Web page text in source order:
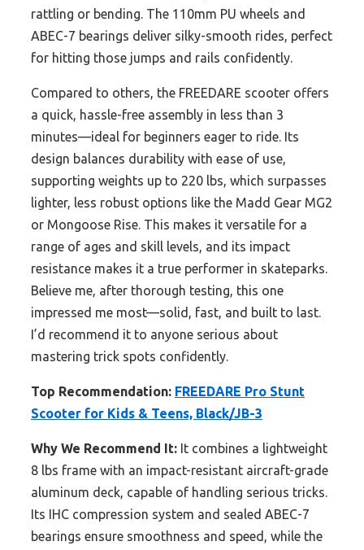
rattling or bending. The 110mm PU wheels and
ABEC-7 bearings deliver silky-smooth rides, perfect
for hitting those jumps and rails confidently.
Compared to others, the FREEDARE scooter offers
a quick, hassle-free assembly in less than 3
minutes—ideal for beginners eager to ride. Its
design balances durability with ease of use,
supporting weights up to 220 lbs, which surpasses
lighter, less robust options like the Madd Gear MG2
or Mongoose Rise. This makes it versatile for a
range of ages and skill levels, and its impact
resistance makes it a true performer in skateparks.
Believe me, after thorough testing, this one
impressed me most—solid, fast, and built to last.
I’d recommend it to anyone serious about
mastering trick spots confidently.
Top Recommendation: FREEDARE Pro Stunt
Scooter for Kids & Teens, Black/JB-3
Why We Recommend It: It combines a lightweight
8 lbs frame with an impact-resistant aircraft-grade
aluminum deck, capable of handling serious tricks.
Its IHC compression system and sealed ABEC-7
bearings ensure smoothness and speed, while the